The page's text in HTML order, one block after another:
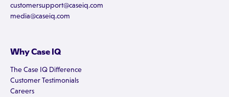
customersupport@caseiq.com
media@caseiq.com
Why Case IQ
The Case IQ Difference
Customer Testimonials
Careers